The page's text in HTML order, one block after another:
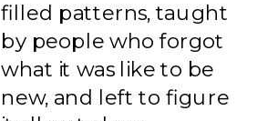
filled patterns, taught
by people who forgot
what it was like to be
new, and left to figure